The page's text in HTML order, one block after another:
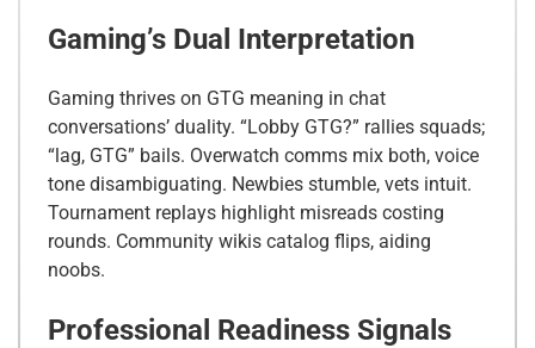
Gaming’s Dual Interpretation
Gaming thrives on GTG meaning in chat
conversations’ duality. “Lobby GTG?” rallies squads;
“lag, GTG” bails. Overwatch comms mix both, voice
tone disambiguating. Newbies stumble, vets intuit.
Tournament replays highlight misreads costing
rounds. Community wikis catalog flips, aiding
noobs.
Professional Readiness Signals